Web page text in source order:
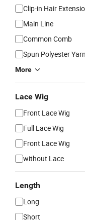
Clip-in Hair
Main Line
Common Comb
Spun Polyester Yarn
More
Lace Wig
Front Lace Wig
Full Lace Wig
Front Lace Wig
without Lace
Length
Long
Short